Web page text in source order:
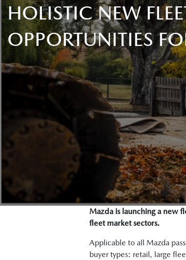
HOLISTIC NEW
OPPORTUNITIES
Mazda is launching a new
fleet market sectors.
Applicable to all Mazda
buyer types: retail, large